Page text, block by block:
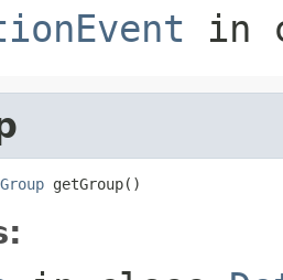
in
getGroup()